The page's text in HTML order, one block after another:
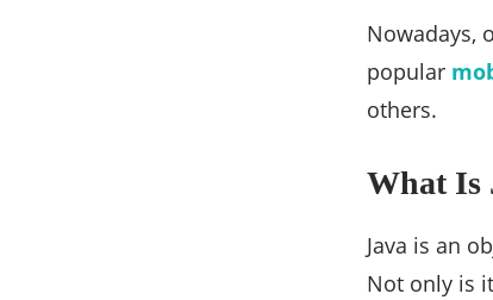
Nowadays,
popular
others.
What Is
Java is an
Not only is